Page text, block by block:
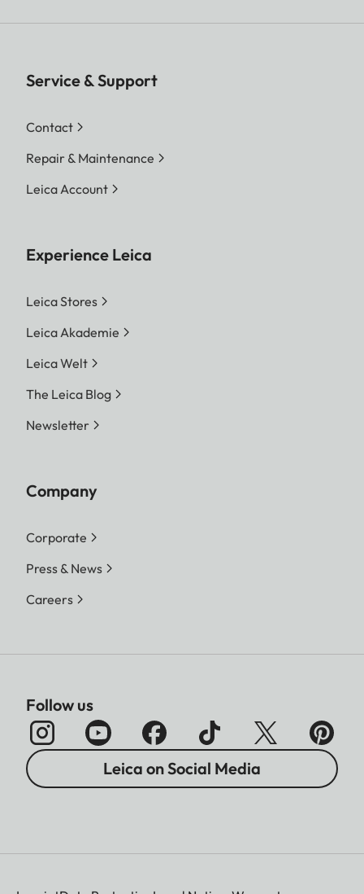
Service & Support
Contact
Repair & Maintenance
Leica Account
Experience Leica
Leica Stores
Leica Akademie
Leica Welt
The Leica Blog
Newsletter
Company
Corporate
Press & News
Careers
Follow us
Leica on Social Media